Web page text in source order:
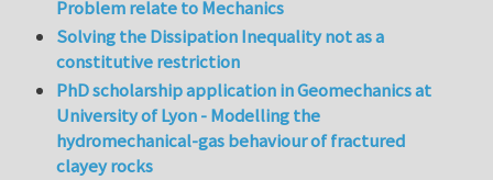
Problem relate to Mechanics
Solving the Dissipation Inequality not as a
constitutive restriction
PhD scholarship application in Geomechanics at
University of Lyon - Modelling the
hydromechanical-gas behaviour of fractured
clayey rocks